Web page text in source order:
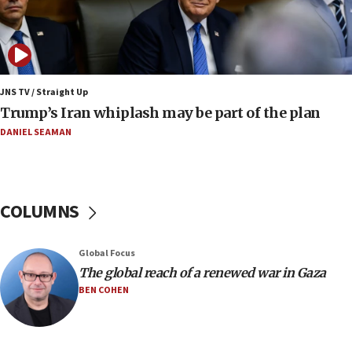
08:33
Air Canada extends Israel flight suspension to
January 2027
08:11
Netanyahu spokesman: Hamas broke Gaza truce
17 times on Friday
07:48
Regavim takes EU sanctions fight to European
07:04
Israeli spokesman says Iran ‘not to be trusted’ on
nuclear deal
06:54
JNS TV / Straight Up
Trump’s Iran whiplash may be part of the plan
DANIEL SEAMAN
COLUMNS
Global Focus
The global reach of a renewed war in Gaza
BEN COHEN